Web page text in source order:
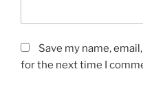
Save my name,
for the next time I